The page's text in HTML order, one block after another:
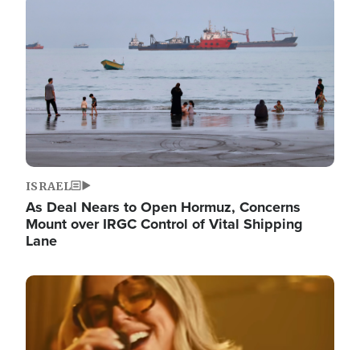
Image
ISRAEL
As Deal Nears to Open Hormuz, Concerns
Mount over IRGC Control of Vital Shipping
Lane
Image